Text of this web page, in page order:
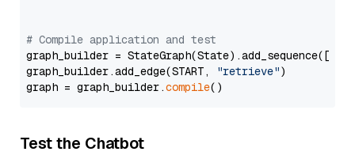
# Compile application and test
graph_builder =
graph_builder.add_edge(START,
"retrieve")
graph = graph_builder.compile
Test the Chatbot